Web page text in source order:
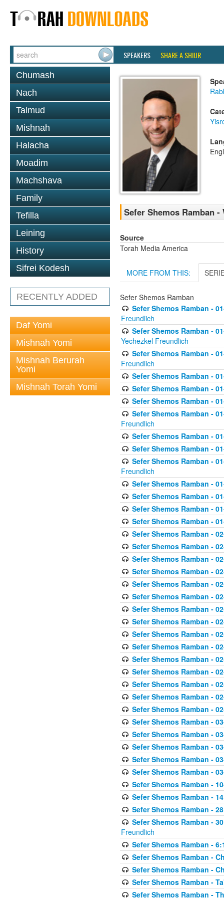
SPEAKERS SHARE A SHIUR
Chumash
Nach
Talmud
Mishnah
Halacha
Moadim
Machshava
Family
Tefilla
Leining
History
Sifrei Kodesh
RECENTLY ADDED
Daf Yomi
Mishnah Yomi
Mishnah Berurah
Yomi
Mishnah Torah Yomi
Sefer Shemos Ramban
Source
Torah Media America
MORE FROM THIS:
Sefer Shemos Ramban
Sefer Shemos Ramban -
Freundlich
Sefer Shemos Ramban -
Yechezkel Freundlich
Sefer Shemos Ramban -
Freundlich
Sefer Shemos Ramban -
Sefer Shemos Ramban -
Sefer Shemos Ramban -
Sefer Shemos Ramban -
Freundlich
Sefer Shemos Ramban -
Sefer Shemos Ramban -
Sefer Shemos Ramban -
Freundlich
Sefer Shemos Ramban -
Sefer Shemos Ramban -
Sefer Shemos Ramban -
Sefer Shemos Ramban -
Sefer Shemos Ramban -
Sefer Shemos Ramban -
Sefer Shemos Ramban -
Sefer Shemos Ramban -
Sefer Shemos Ramban -
Sefer Shemos Ramban -
Sefer Shemos Ramban -
Sefer Shemos Ramban -
Sefer Shemos Ramban -
Sefer Shemos Ramban -
Sefer Shemos Ramban -
Sefer Shemos Ramban -
Sefer Shemos Ramban -
Sefer Shemos Ramban -
Sefer Shemos Ramban -
Sefer Shemos Ramban -
Sefer Shemos Ramban -
Sefer Shemos Ramban -
Sefer Shemos Ramban -
Sefer Shemos Ramban -
Sefer Shemos Ramban -
Sefer Shemos Ramban -
Sefer Shemos Ramban -
Sefer Shemos Ramban -
Freundlich
Sefer Shemos Ramban -
Sefer Shemos Ramban -
Sefer Shemos Ramban -
Sefer Shemos Ramban -
Sefer Shemos Ramban -